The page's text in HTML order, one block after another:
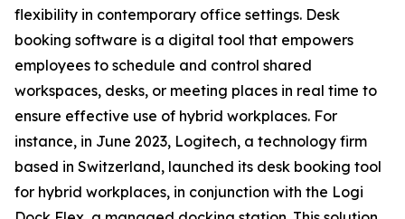
flexibility in contemporary office settings. Desk
booking software is a digital tool that empowers
employees to schedule and control shared
workspaces, desks, or meeting places in real time to
ensure effective use of hybrid workplaces. For
instance, in June 2023, Logitech, a technology firm
based in Switzerland, launched its desk booking tool
for hybrid workplaces, in conjunction with the Logi